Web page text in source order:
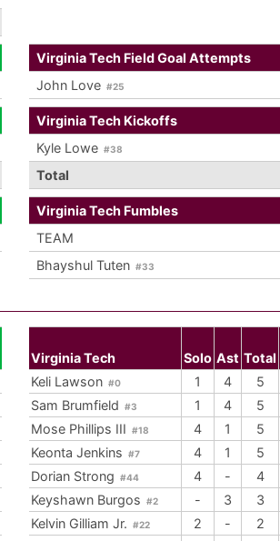
Virginia Tech Field Goal Attempts
John Love #25
Virginia Tech Kickoffs
Kyle Lowe #38
Total
Virginia Tech Fumbles
TEAM
Bhayshul Tuten #33
Virginia Tech Solo Ast Total
Keli Lawson #0 1 4 5
Sam Brumfield #3 1 4 5
Mose Phillips III #18 4 1 5
Keonta Jenkins #7 4 1 5
Dorian Strong #44 4 - 4
Keyshawn Burgos #2 - 3 3
Kelvin Gilliam Jr. #22 2 - 2